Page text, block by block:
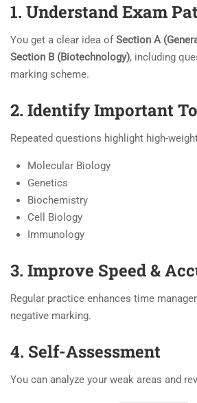
1. Understand Exam
You get a clear idea of Section A
Section B (Biotechnology), including
marking scheme.
2. Identify Important
Repeated questions highlight high-
Molecular Biology
Genetics
Biochemistry
Cell Biology
Immunology
3. Improve Speed &
Regular practice enhances time
negative marking.
4. Self-Assessment
You can analyze your weak areas and